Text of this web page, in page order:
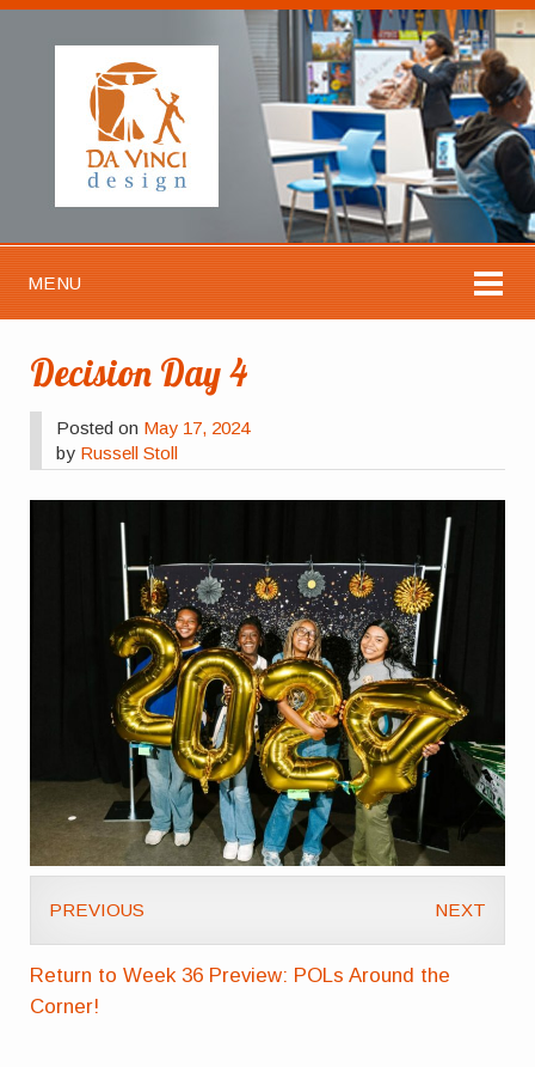
MENU
Decision Day 4
Posted on May 17, 2024
by Russell Stoll
PREVIOUS NEXT
Return to Week 36 Preview: POLs Around the
Corner!